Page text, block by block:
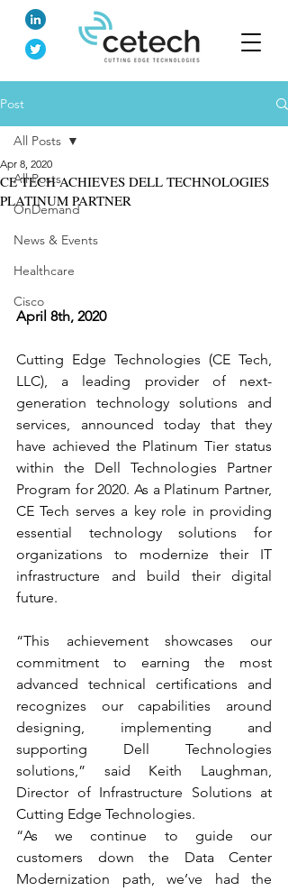
Post
All Posts
OnDemand
News & Events
Healthcare
Cisco
All Posts
CE TECH ACHIEVES DELL TECHNOLOGIES
PLATINUM PARTNER
Apr 8, 2020
April 8th, 2020
Cutting Edge Technologies (CE Tech,
LLC), a leading provider of next-
generation technology solutions and
services, announced today that they
have achieved the Platinum Tier status
within the Dell Technologies Partner
Program for 2020. As a Platinum Partner,
CE Tech serves a key role in providing
essential technology solutions for
organizations to modernize their IT
infrastructure and build their digital
future.
“This achievement showcases our
commitment to earning the most
advanced technical certifications and
recognizes our capabilities around
designing, implementing and
supporting Dell Technologies
solutions,” said Keith Laughman,
Director of Infrastructure Solutions at
Cutting Edge Technologies.
“As we continue to guide our
customers down the Data Center
Modernization path, we’ve had the